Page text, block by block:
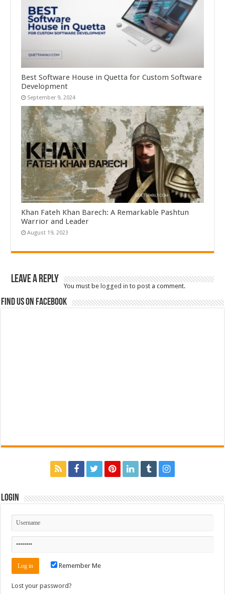
Best Software House in Quetta for Custom Software
Development
September 9, 2024
Khan Fateh Khan Barech: A Remarkable Pashtun
Warrior and Leader
August 19, 2023
Leave a Reply
You must be logged in to post a comment.
Find us on Facebook
Login
Remember Me
Lost your password?